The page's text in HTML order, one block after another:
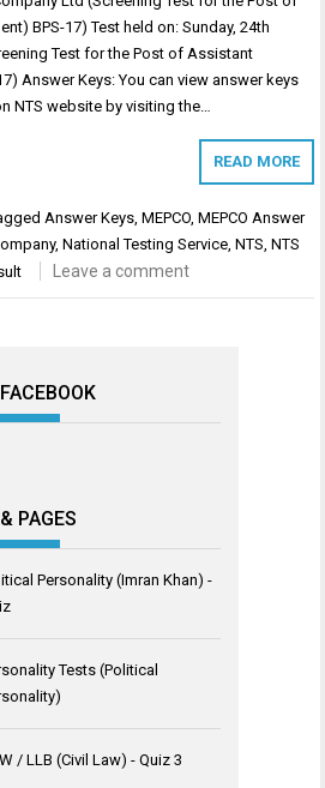
BPS-17) Test held on: Sunday, 24th
Test for the Post of Assistant
Answer Keys: You can view answer keys
NTS website by visiting the…
READ MORE
Answer Keys,MEPCO,MEPCO Answer
,National Testing Service,NTS,NTS
Leave a comment
PAGES
Personality (Imran Khan) -
Tests (Political
/ LLB (Civil Law) - Quiz 3